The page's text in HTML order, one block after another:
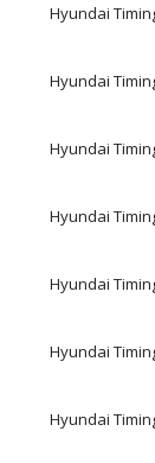
Hyundai
Hyundai
Hyundai
Hyundai
Hyundai
Hyundai
Hyundai